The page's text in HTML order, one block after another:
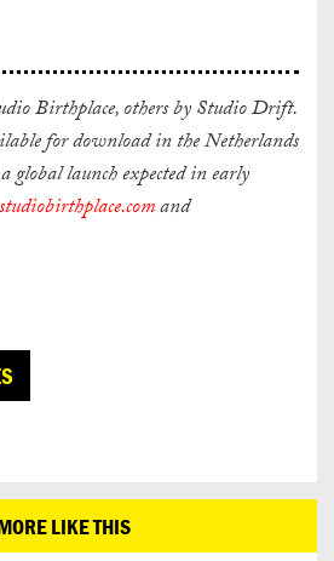
Birthplace, others by Studio Drift.
for download in the Netherlands
global launch expected in early
studiobirthplace.comand
LIKE THIS